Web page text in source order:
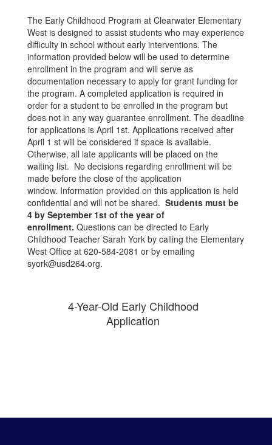
The Early Childhood Program at Clearwater Elementary
West is designed to assist students who may experience
difficulty in school without early interventions. The
information provided below will be used to determine
enrollment in the program and will serve as
documentation necessary to apply for grant funding for
the program. A completed application is required in
order for a student to be enrolled in the program but
does not in any way guarantee enrollment. The deadline
for applications is April 1st. Applications received after
April 1 st will be considered if space is available.
Otherwise, all late applicants will be placed on the
waiting list. No decisions regarding enrollment will be
made before the close of the application
window. Information provided on this application is held
confidential and will not be shared. Students must be
4 by September 1st of the year of
enrollment. Questions can be directed to Early
Childhood Teacher Sarah York by calling the Elementary
West Office at 620-584-2081 or by emailing
syork@usd264.org.
4-Year-Old Early Childhood
Application